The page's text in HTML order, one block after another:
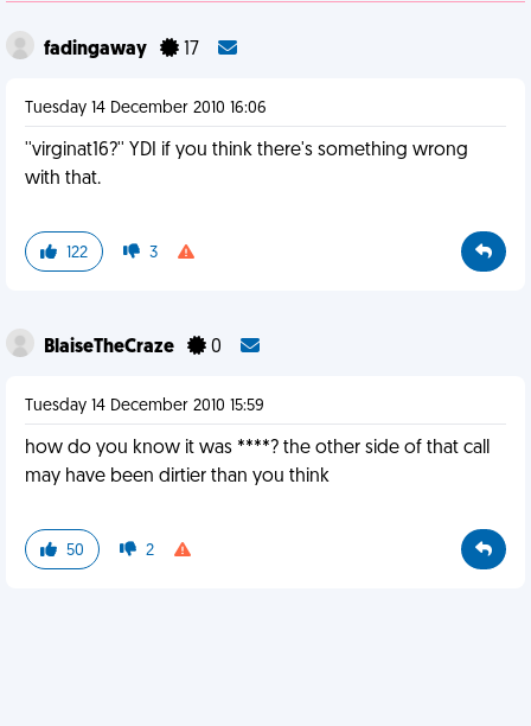
fadingaway 17
Tuesday 14 December 2010 16:06
''virginat16?'' YDI if you think there's something wrong
with that.
122 3
BlaiseTheCraze 0
Tuesday 14 December 2010 15:59
how do you know it was ****? the other side of that call
may have been dirtier than you think
50 2